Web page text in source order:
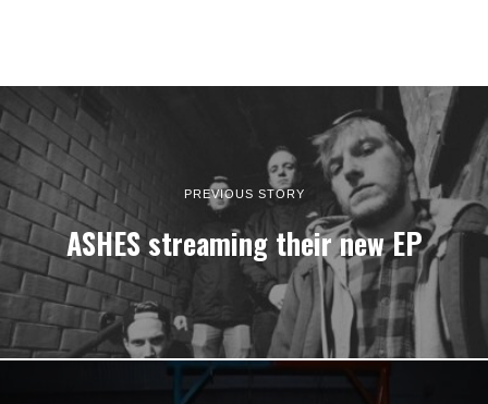
PREVIOUS STORY
ASHES streaming their new EP